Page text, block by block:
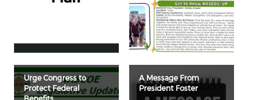
Urge Congress to
Protect Federal
A Message From
President Foster